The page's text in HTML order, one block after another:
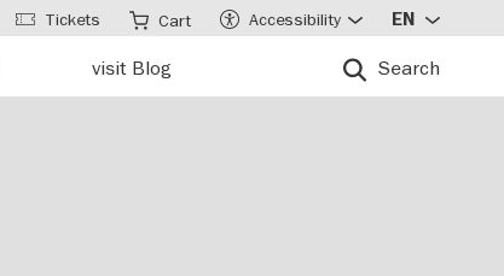
visit Blog Search
Tickets Cart Accessibility EN